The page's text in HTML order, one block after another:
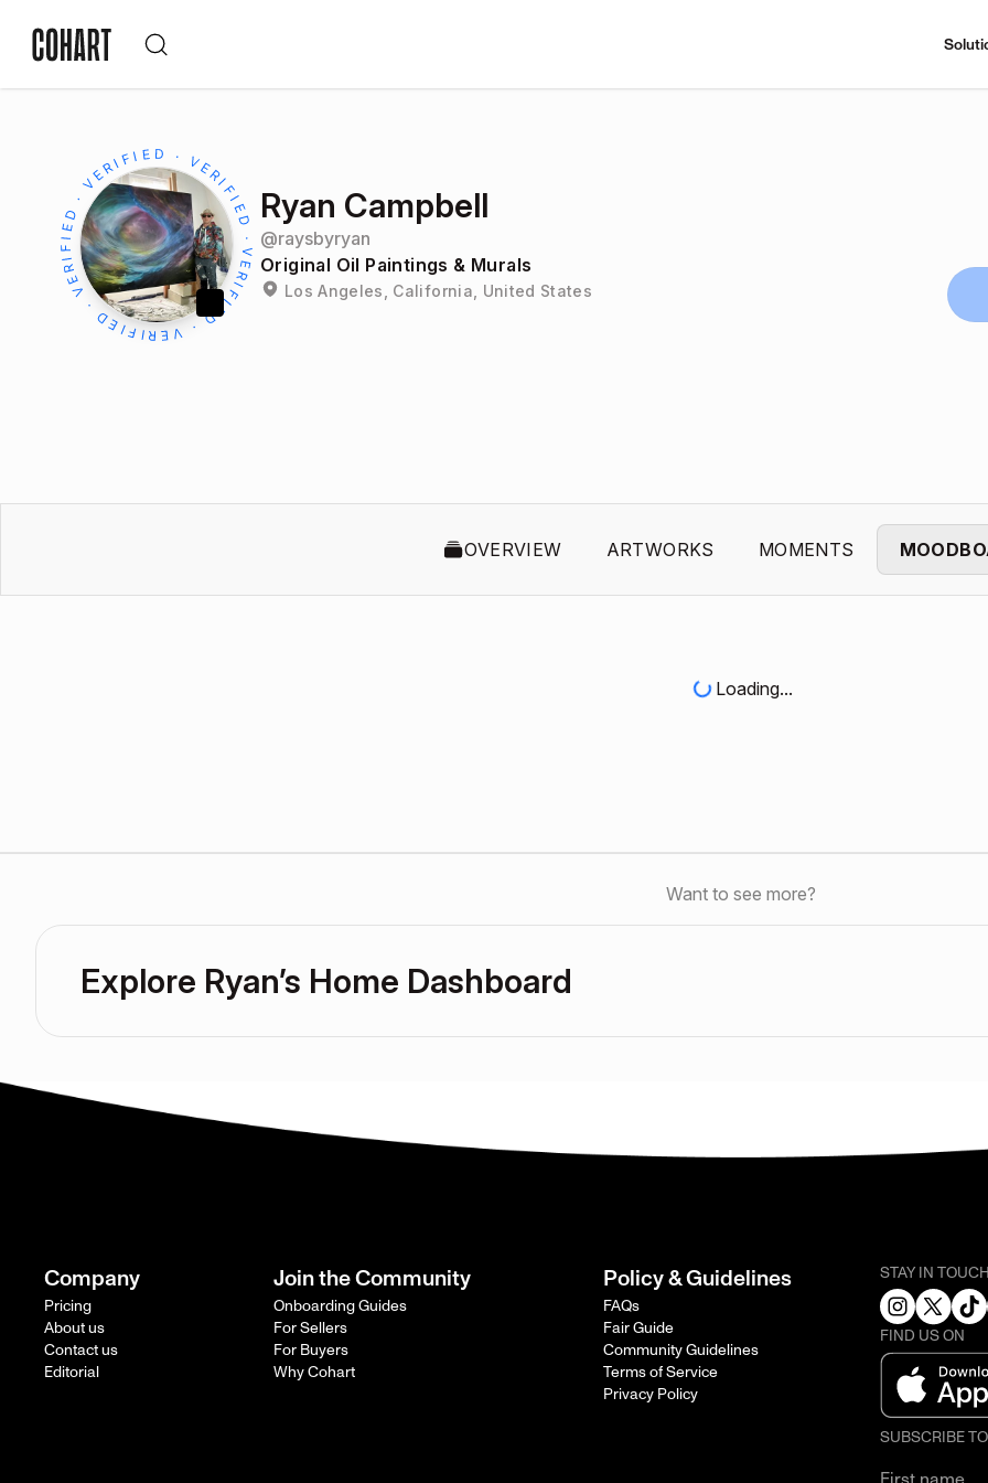
Ryan Campbell
@raysbyryan
Original Oil Paintings & Murals
Los Angeles, California, United States
OVERVIEW ARTWORKS MOMENTS
Loading...
Want to see more?
Explore Ryan’s Home Dashboard
Company
Pricing
About us
Contact us
Editorial
Join the Community
Onboarding Guides
For Sellers
For Buyers
Why Cohart
Policy & Guidelines
FAQs
Fair Guide
Community Guidelines
Terms of Service
Privacy Policy
STAY IN
FIND US ON
SUBSCRIBE